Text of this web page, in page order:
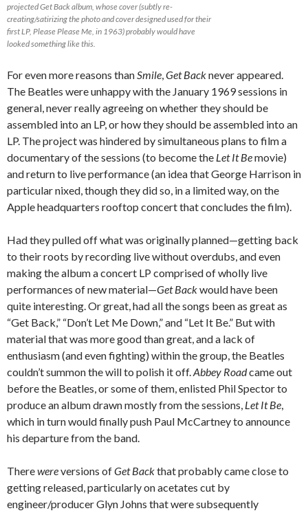
projected Get Back album, whose cover (subtly re-
creating/satirizing the photo and cover designed used for their
first LP, Please Please Me, in 1963) probably would have
looked something like this.
For even more reasons thanSmile,Get Backnever appeared.
The Beatles were unhappy with the January 1969 sessions in
general, never really agreeing on whether they should be
assembled into an LP, or how they should be assembled into an
LP. The project was hindered by simultaneous plans to film a
documentary of the sessions (to become the Let It Bemovie)
and return to live performance (an idea that George Harrison in
particular nixed, though they did so, in a limited way, on the
Apple headquarters rooftop concert that concludes the film).
Had they pulled off what was originally planned—getting back
to their roots by recording live without overdubs, and even
making the album a concert LP comprised of wholly live
performances of new material—Get Backwould have been
quite interesting. Or great, had all the songs been as great as
“Get Back,” “Don’t Let Me Down,” and “Let It Be.” But with
material that was more good than great, and a lack of
enthusiasm (and even fighting) within the group, the Beatles
couldn’t summon the will to polish it off.Abbey Roadcame out
before the Beatles, or some of them, enlisted Phil Spector to
produce an album drawn mostly from the sessions, Let It Be,
which in turn would finally push Paul McCartney to announce
his departure from the band.
Therewereversions ofGet Backthat probably came close to
getting released, particularly on acetates cut by
engineer/producer Glyn Johns that were subsequently